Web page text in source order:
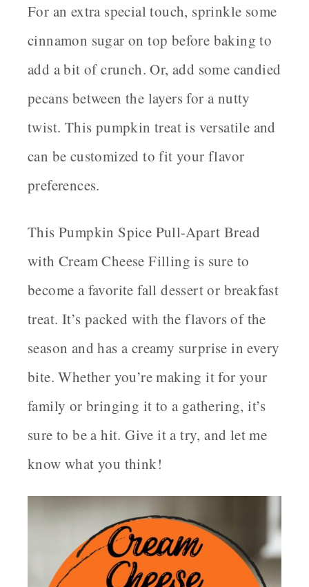
For an extra special touch, sprinkle some
cinnamon sugar on top before baking to
add a bit of crunch. Or, add some candied
pecans between the layers for a nutty
twist. This pumpkin treat is versatile and
can be customized to fit your flavor
preferences.
This Pumpkin Spice Pull-Apart Bread
with Cream Cheese Filling is sure to
become a favorite fall dessert or breakfast
treat. It’s packed with the flavors of the
season and has a creamy surprise in every
bite. Whether you’re making it for your
family or bringing it to a gathering, it’s
sure to be a hit. Give it a try, and let me
know what you think!